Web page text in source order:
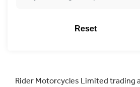
Reset
Rider Motorcycles Limited trading